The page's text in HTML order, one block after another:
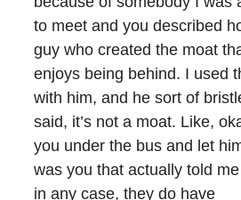
to meet and you described
guy who created the moat
enjoys being behind. I used
with him, and he sort of
said, it’s not a moat. Like,
you under the bus and let
was you that actually told
in any case, they do have